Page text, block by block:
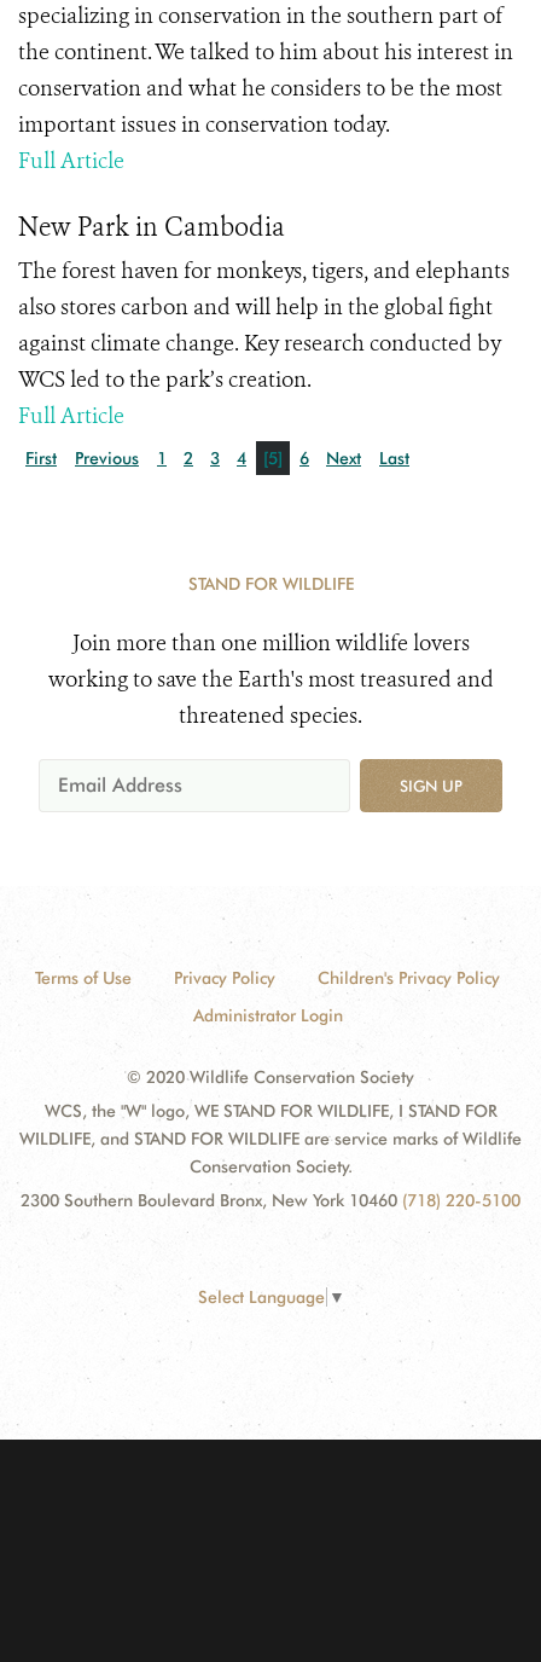
specializing in conservation in the southern part of
the continent. We talked to him about his interest in
conservation and what he considers to be the most
important issues in conservation today.
Full Article
New Park in Cambodia
The forest haven for monkeys, tigers, and elephants
also stores carbon and will help in the global fight
against climate change. Key research conducted by
WCS led to the park’s creation.
Full Article
First Previous 1 2 3 4 [5] 6 Next Last
STAND FOR WILDLIFE
Join more than one million wildlife lovers
working to save the Earth's most treasured and
threatened species.
SIGN UP
Terms of Use Privacy Policy
Children's Privacy Policy
Administrator Login
© 2020 Wildlife Conservation Society
WCS, the "W" logo, WE STAND FOR WILDLIFE, I STAND FOR
WILDLIFE, and STAND FOR WILDLIFE are service marks of Wildlife
Conservation Society.
2300 Southern Boulevard Bronx, New York 10460 (718) 220-5100
Select Language ▼